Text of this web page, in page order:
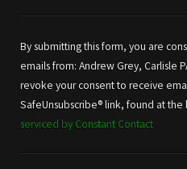
Use.
Please
leave
this field
blank.
By submitting this form, you are
emails from: Andrew Grey, Carlisle
revoke your consent to receive
SafeUnsubscribe® link, found at
serviced by Constant Contact